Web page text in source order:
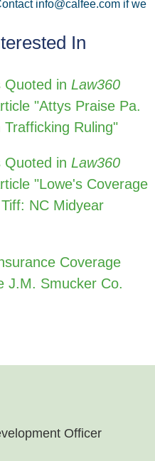
info@calfee.com if we
In
Quoted in Law360
"Attys Praise Pa.
Trafficking Ruling"
Quoted in Law360
"Lowe's Coverage
NC Midyear
Coverage
J.M. Smucker Co.
Officer